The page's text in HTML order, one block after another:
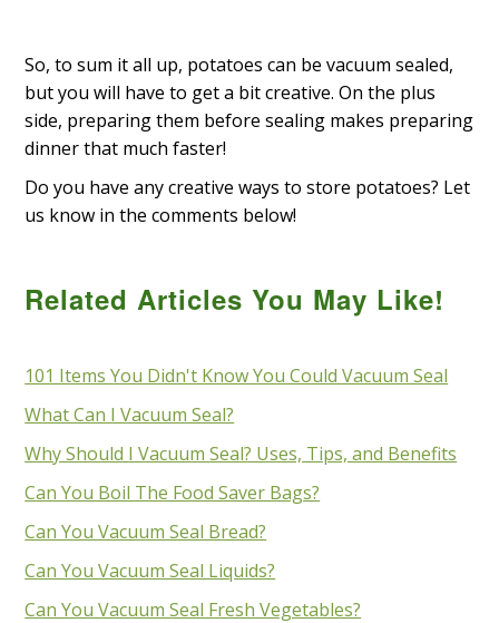
So, to sum it all up, potatoes can be vacuum sealed,
but you will have to get a bit creative. On the plus
side, preparing them before sealing makes preparing
dinner that much faster!
Do you have any creative ways to store potatoes? Let
us know in the comments below!
Related Articles You May Like!
101 Items You Didn't Know You Could Vacuum Seal
What Can I Vacuum Seal?
Why Should I Vacuum Seal? Uses, Tips, and Benefits
Can You Boil The Food Saver Bags?
Can You Vacuum Seal Bread?
Can You Vacuum Seal Liquids?
Can You Vacuum Seal Fresh Vegetables?